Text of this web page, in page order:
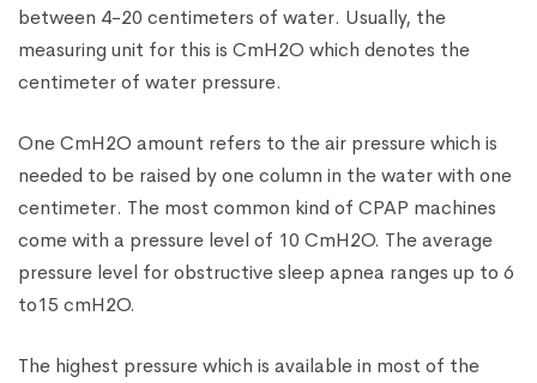
between 4-20 centimeters of water. Usually, the
measuring unit for this is CmH2O which denotes the
centimeter of water pressure.
One CmH2O amount refers to the air pressure which is
needed to be raised by one column in the water with one
centimeter. The most common kind of CPAP machines
come with a pressure level of 10 CmH2O. The average
pressure level for obstructive sleep apnea ranges up to 6
to15 cmH2O.
The highest pressure which is available in most of the